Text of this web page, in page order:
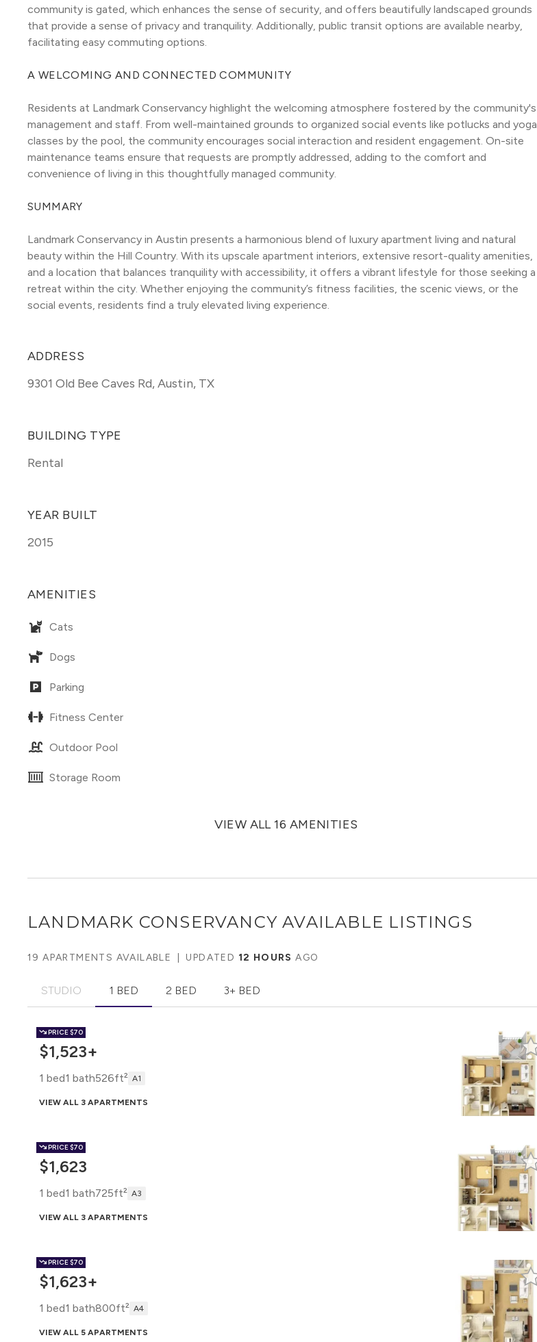
community is gated, which enhances the sense of security, and offers beautifully landscaped grounds
that provide a sense of privacy and tranquility. Additionally, public transit options are available nearby,
facilitating easy commuting options.
A WELCOMING AND CONNECTED COMMUNITY
Residents at Landmark Conservancy highlight the welcoming atmosphere fostered by the community's
management and staff. From well-maintained grounds to organized social events like potlucks and yoga
classes by the pool, the community encourages social interaction and resident engagement. On-site
maintenance teams ensure that requests are promptly addressed, adding to the comfort and
convenience of living in this thoughtfully managed community.
SUMMARY
Landmark Conservancy in Austin presents a harmonious blend of luxury apartment living and natural
beauty within the Hill Country. With its upscale apartment interiors, extensive resort-quality amenities,
and a location that balances tranquility with accessibility, it offers a vibrant lifestyle for those seeking a
retreat within the city. Whether enjoying the community’s fitness facilities, the scenic views, or the
social events, residents find a truly elevated living experience.
ADDRESS
9301 Old Bee Caves Rd,Austin, TX
BUILDING TYPE
Rental
YEAR BUILT
2015
AMENITIES
Cats
Dogs
Parking
Fitness Center
Outdoor Pool
Storage Room
VIEW ALL 16 AMENITIES
LANDMARK CONSERVANCY AVAILABLE LISTINGS
19 APARTMENTS AVAILABLE UPDATED 12 HOURS AGO
STUDIO 1 BED 2 BED 3+ BED
PRICE$70
$1,523+
1 bed1 bath526ft² A1
VIEW ALL 3 APARTMENTS
PRICE$70
$1,623
1 bed1 bath725ft² A3
VIEW ALL 3 APARTMENTS
PRICE$70
$1,623+
1 bed1 bath800ft² A4
VIEW ALL 5 APARTMENTS